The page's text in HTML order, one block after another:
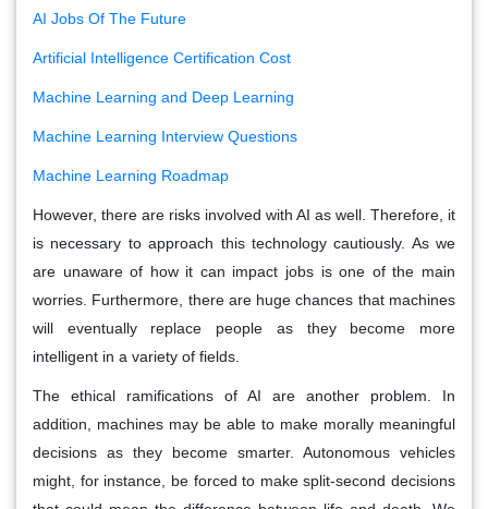
AI Jobs Of The Future
Artificial Intelligence Certification Cost
Machine Learning and Deep Learning
Machine Learning Interview Questions
Machine Learning Roadmap
However, there are risks involved with AI as well. Therefore, it
is necessary to approach this technology cautiously. As we
are unaware of how it can impact jobs is one of the main
worries. Furthermore, there are huge chances that machines
will eventually replace people as they become more
intelligent in a variety of fields.
The ethical ramifications of AI are another problem. In
addition, machines may be able to make morally meaningful
decisions as they become smarter. Autonomous vehicles
might, for instance, be forced to make split-second decisions